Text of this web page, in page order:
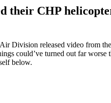
their CHP
Division released video from
could’ve turned out far
below.